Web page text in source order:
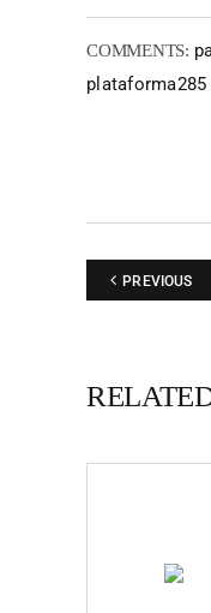
COMMENTS:
PREVIOUS